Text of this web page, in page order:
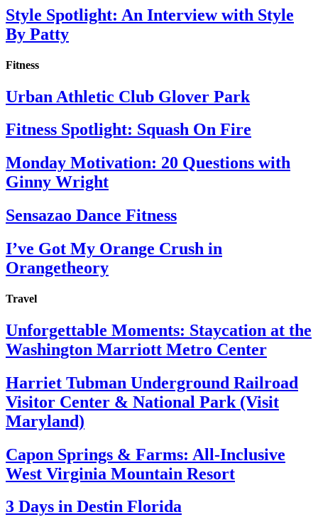
Style Spotlight: An Interview with Style
By Patty
Fitness
Urban Athletic Club Glover Park
Fitness Spotlight: Squash On Fire
Monday Motivation: 20 Questions with
Ginny Wright
Sensazao Dance Fitness
I’ve Got My Orange Crush in
Orangetheory
Travel
Unforgettable Moments: Staycation at the
Washington Marriott Metro Center
Harriet Tubman Underground Railroad
Visitor Center & National Park (Visit
Maryland)
Capon Springs & Farms: All-Inclusive
West Virginia Mountain Resort
3 Days in Destin Florida